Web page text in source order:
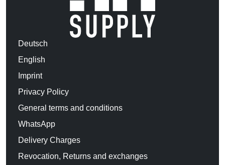
Deutsch
English
Imprint
Privacy Policy
General terms and conditions
WhatsApp
Delivery Charges
Revocation, Returns and exchanges